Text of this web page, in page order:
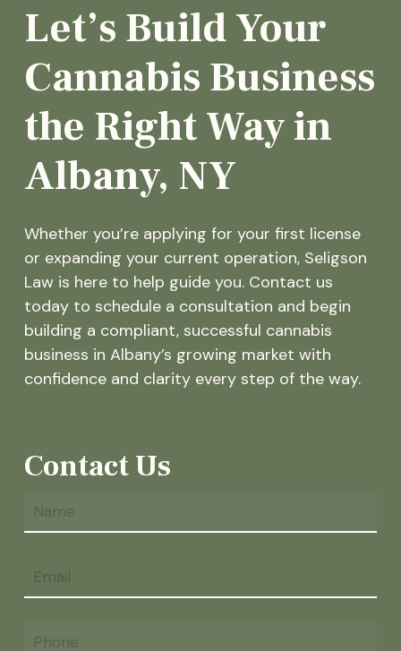
Let’s Build Your
Cannabis Business
the Right Way in
Albany, NY
Whether you’re applying for your first license
or expanding your current operation, Seligson
Law is here to help guide you. Contact us
today to schedule a consultation and begin
building a compliant, successful cannabis
business in Albany’s growing market with
confidence and clarity every step of the way.
Contact Us